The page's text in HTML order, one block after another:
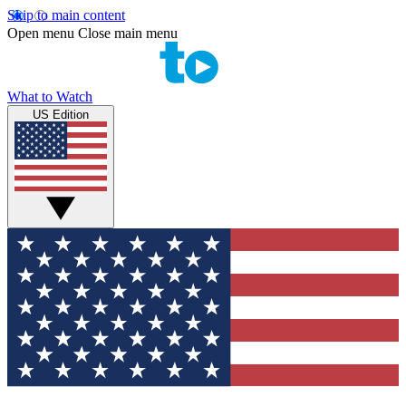
Skip to main content
Open menu Close main menu
What to Watch
US Edition